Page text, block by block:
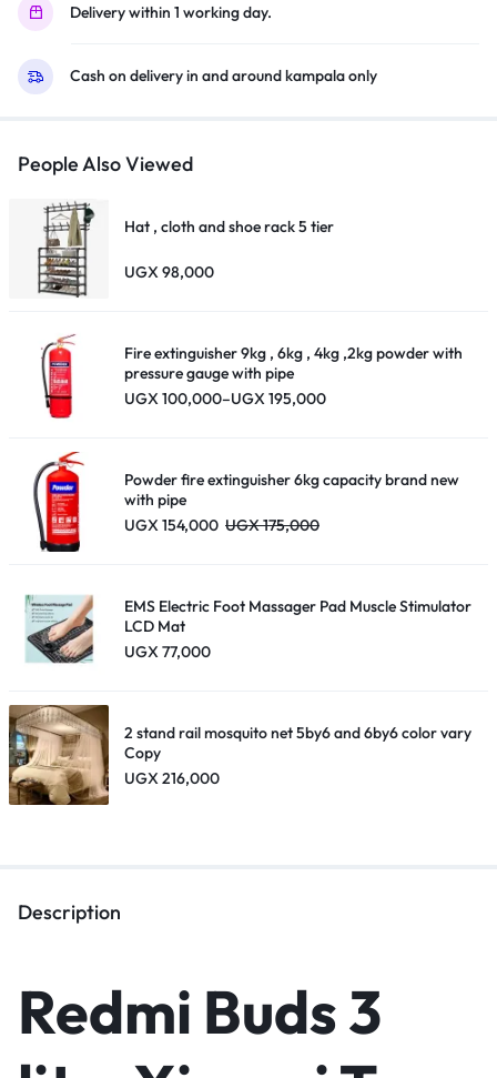
Delivery within 1 working day.
Cash on delivery in and around kampala only
People Also Viewed
Hat , cloth and shoe rack 5 tier
UGX98,000
Fire extinguisher 9kg , 6kg , 4kg ,2kg powder with
pressure gauge with pipe
UGX100,000–UGX195,000
Price
Powder fire extinguisher 6kg capacity brand new
with pipe
UGX154,000 UGX175,000
EMS Electric Foot Massager Pad Muscle Stimulator
LCD Mat
UGX77,000
2 stand rail mosquito net 5by6 and 6by6 color vary
Copy
UGX216,000
Description
Redmi Buds 3